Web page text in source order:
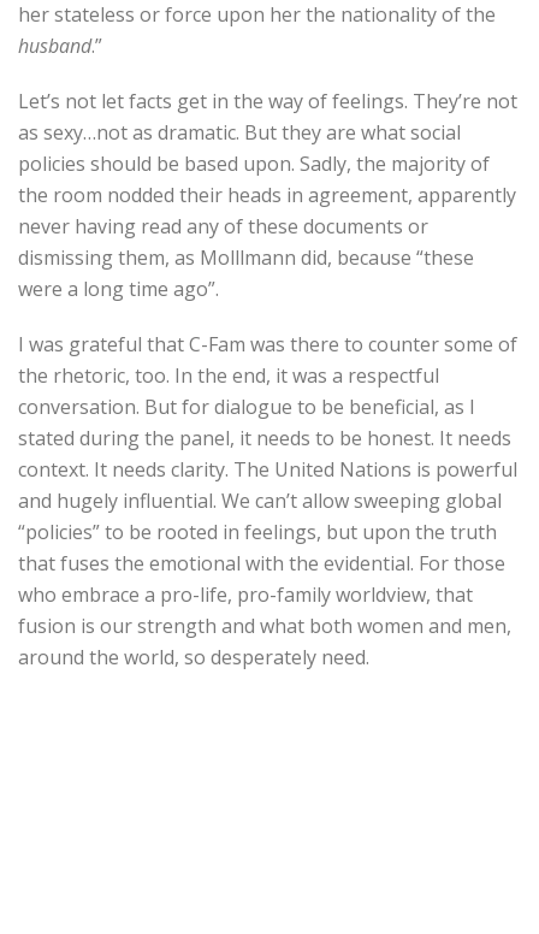
her stateless or force upon her the nationality of the
husband.”
Let’s not let facts get in the way of feelings. They’re not
as sexy…not as dramatic. But they are what social
policies should be based upon. Sadly, the majority of
the room nodded their heads in agreement, apparently
never having read any of these documents or
dismissing them, as Molllmann did, because “these
were a long time ago”.
I was grateful that C-Fam was there to counter some of
the rhetoric, too. In the end, it was a respectful
conversation. But for dialogue to be beneficial, as I
stated during the panel, it needs to be honest. It needs
context. It needs clarity. The United Nations is powerful
and hugely influential. We can’t allow sweeping global
“policies” to be rooted in feelings, but upon the truth
that fuses the emotional with the evidential. For those
who embrace a pro-life, pro-family worldview, that
fusion is our strength and what both women and men,
around the world, so desperately need.